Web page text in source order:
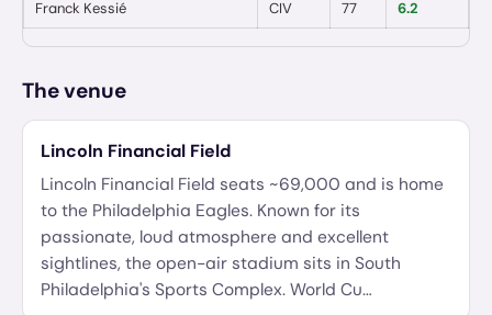
Franck Kessié CIV 77 6.2
The venue
Lincoln Financial Field
Lincoln Financial Field seats ~69,000 and is home
to the Philadelphia Eagles. Known for its
passionate, loud atmosphere and excellent
sightlines, the open-air stadium sits in South
Philadelphia's Sports Complex. World Cu…